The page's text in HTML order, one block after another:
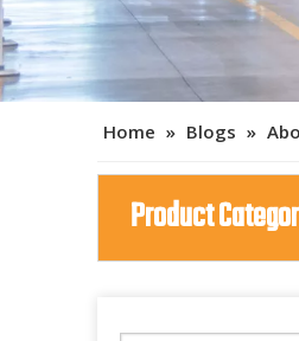
Home » Blogs »
Product